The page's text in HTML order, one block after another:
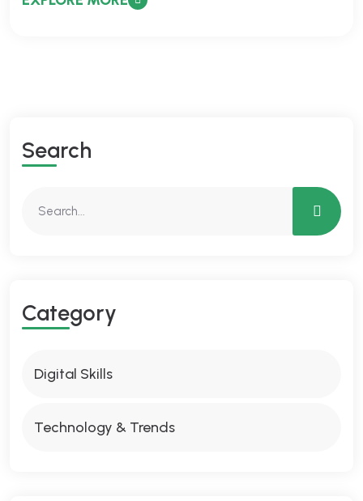
Search
Category
Digital Skills
Technology & Trends